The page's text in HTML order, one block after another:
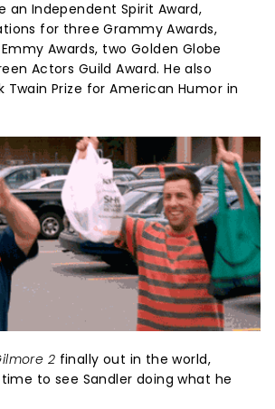
an Independent Spirit Award,
for three Grammy Awards,
Awards, two Golden Globe
Actors Guild Award. He also
Twain Prize for American Humor in
2 finally out in the world,
to see Sandler doing what he